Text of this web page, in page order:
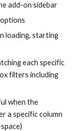
add-on sidebar
loading, starting
each specific
filters including
when the
a specific column